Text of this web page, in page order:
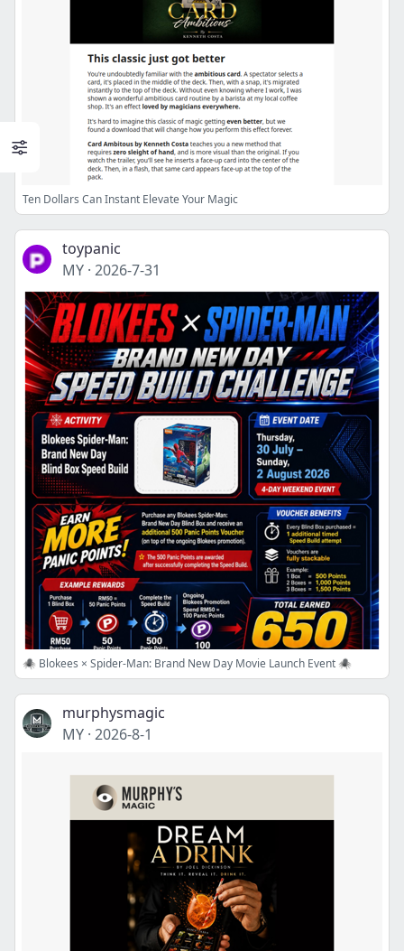
Ten Dollars Can Instant Elevate Your Magic
toypanic
MY · 2026-7-31
🕷️ Blokees × Spider-Man: Brand New Day Movie Launch Event 🕷️
murphysmagic
MY · 2026-8-1